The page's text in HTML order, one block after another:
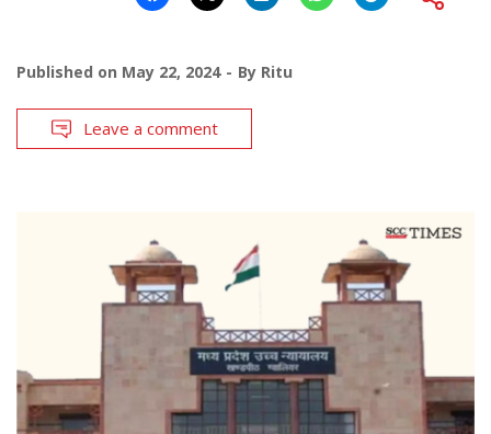
Published on May 22, 2024 By Ritu
Leave a comment